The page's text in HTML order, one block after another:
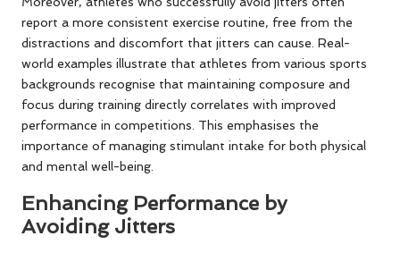
report a more consistent exercise routine, free from the
distractions and discomfort that jitters can cause. Real-
world examples illustrate that athletes from various sports
backgrounds recognise that maintaining composure and
focus during training directly correlates with improved
performance in competitions. This emphasises the
importance of managing stimulant intake for both physical
and mental well-being.
Enhancing Performance by
Avoiding Jitters